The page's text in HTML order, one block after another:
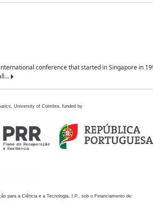
conference that started in Singapore in
University of Coimbra, funded by
para a Ciência e a Tecnologia, I.P., sob o Financiamento de: